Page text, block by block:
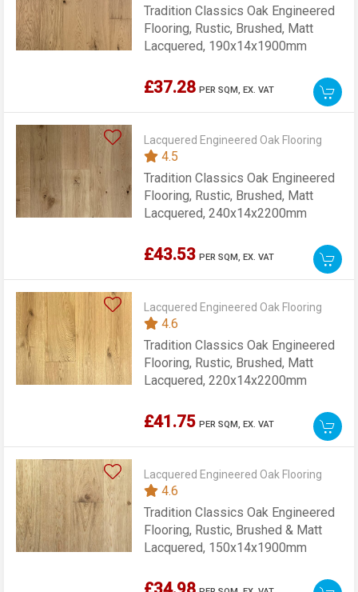
Tradition Classics Oak Engineered
Flooring, Rustic, Brushed, Matt
Lacquered, 190x14x1900mm
£37.28 PER SQM,EX. VAT
Lacquered Engineered Oak Flooring
4.5
Tradition Classics Oak Engineered
Flooring, Rustic, Brushed, Matt
Lacquered, 240x14x2200mm
£43.53 PER SQM,EX. VAT
Lacquered Engineered Oak Flooring
4.6
Tradition Classics Oak Engineered
Flooring, Rustic, Brushed, Matt
Lacquered, 220x14x2200mm
£41.75 PER SQM,EX. VAT
Lacquered Engineered Oak Flooring
4.6
Tradition Classics Oak Engineered
Flooring, Rustic, Brushed & Matt
Lacquered, 150x14x1900mm